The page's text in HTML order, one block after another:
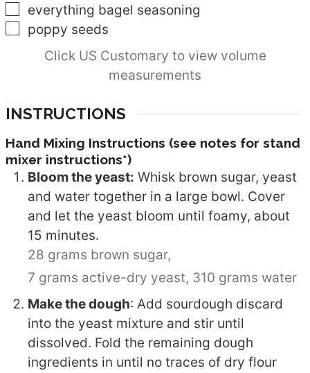
▢
everything bagel seasoning
▢
poppy seeds
Click US Customary to view volume
measurements
INSTRUCTIONS
Hand Mixing Instructions (see notes for stand
mixer instructions*)
Bloom the yeast: Whisk brown sugar, yeast
and water together in a large bowl. Cover
and let the yeast bloom until foamy, about
15 minutes.
28 grams brown sugar,
7 grams active-dry yeast, 310 grams water
Make the dough: Add sourdough discard
into the yeast mixture and stir until
dissolved. Fold the remaining dough
ingredients in until no traces of dry flour